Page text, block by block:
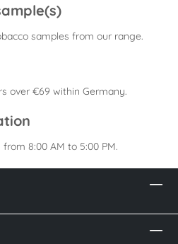
samples from our range.
over €69 within Germany.
8:00 AM to 5:00 PM.